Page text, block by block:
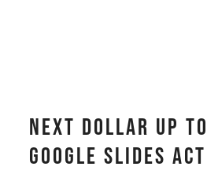
Next Dollar Up
Google Slides